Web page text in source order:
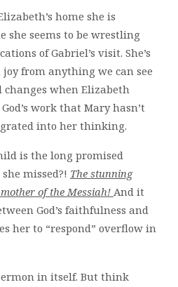
home she is
seems to be wrestling
of Gabriel’s visit. She’s
from anything we can see
when Elizabeth
work that Mary hasn’t
into her thinking.
is the long promised
missed?! The stunning
of the Messiah! And it
God’s faithfulness and
her to “respond” overflow in
in itself. But think